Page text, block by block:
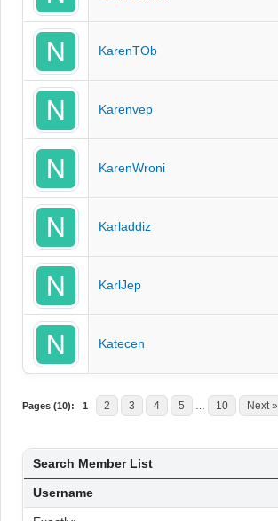
KarenTOb
Karenvep
KarenWroni
Karladdiz
KarlJep
Katecen
Pages (10): 1 2 3 4 5 10 Next »
Search Member List
Username